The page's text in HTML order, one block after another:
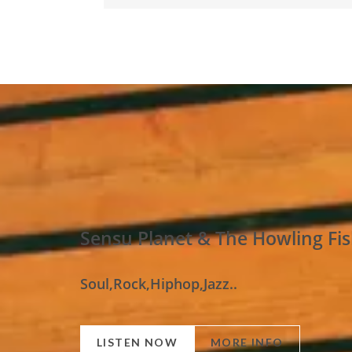
Sensu Planet & The Howling
Soul,Rock,Hiphop,Jazz..
LISTEN NOW MORE INFO